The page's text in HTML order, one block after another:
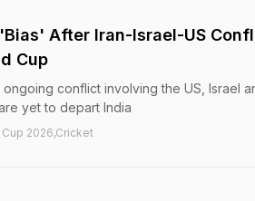
After Iran-Israel-US
Cup
conflict involving the US, Israel
yet to depart India
2026,Cricket